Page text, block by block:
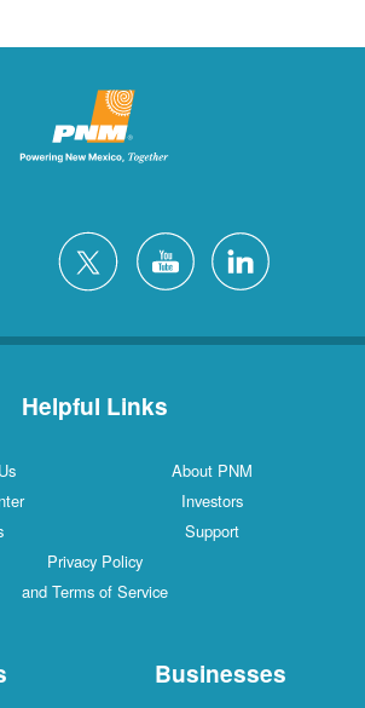
Helpful Links
About PNM
Investors
Support
Privacy Policy
and Terms of Service
Businesses